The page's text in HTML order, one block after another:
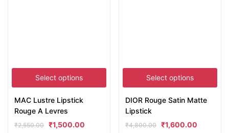
Select options
MAC Lustre Lipstick
Rouge A Levres
₹2,550.00 ₹1,500.00
Select options
DIOR Rouge Satin Matte
Lipstick
₹4,800.00 ₹1,600.00